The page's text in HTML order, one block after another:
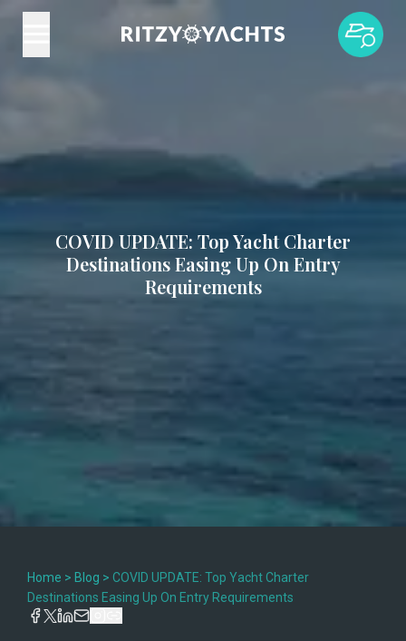
COVID UPDATE: Top Yacht Charter
Destinations Easing Up On Entry
Requirements
Home > Blog > COVID UPDATE: Top Yacht Charter
Destinations Easing Up On Entry Requirements